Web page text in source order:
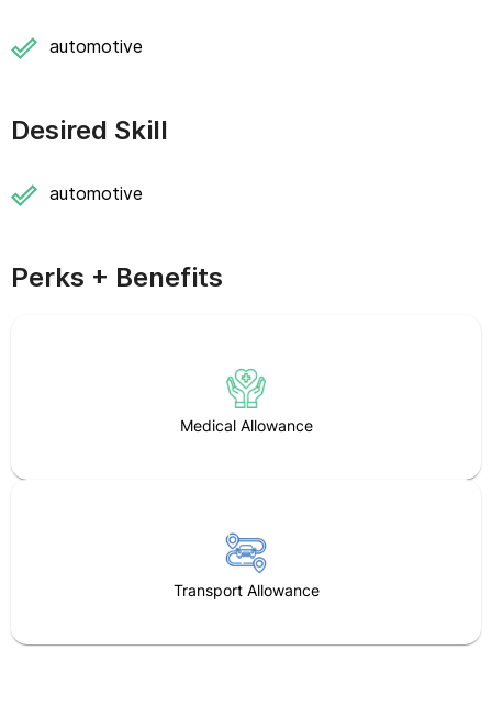
automotive
Desired Skill
automotive
Perks + Benefits
Medical Allowance
Transport Allowance